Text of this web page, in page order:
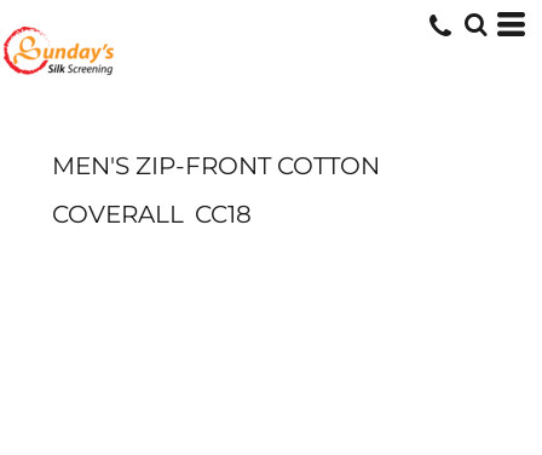
MEN'S ZIP-FRONT COTTON
COVERALL CC18